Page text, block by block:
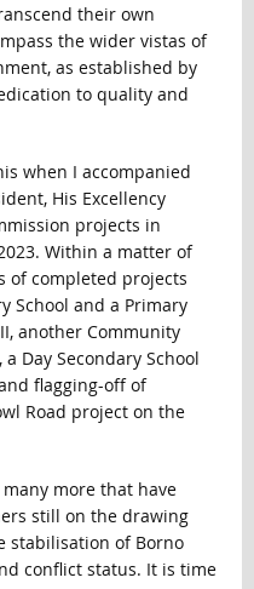
their own
the wider vistas of
as established by
to quality and
when I accompanied
His Excellency
projects in
Within a matter of
of completed projects
School and a Primary
another Community
Day Secondary School
flagging-off of
Road project on the
more that have
still on the drawing
stabilisation of Borno
conflict status. It is time